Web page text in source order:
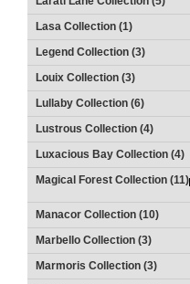
Lasa Collection (1)
Legend Collection (3)
Louix Collection (3)
Lullaby Collection (6)
Lustrous Collection (4)
Luxacious Bay Collection (4)
Magical Forest Collection (11)
Manacor Collection (10)
Marbello Collection (3)
Marmoris Collection (3)